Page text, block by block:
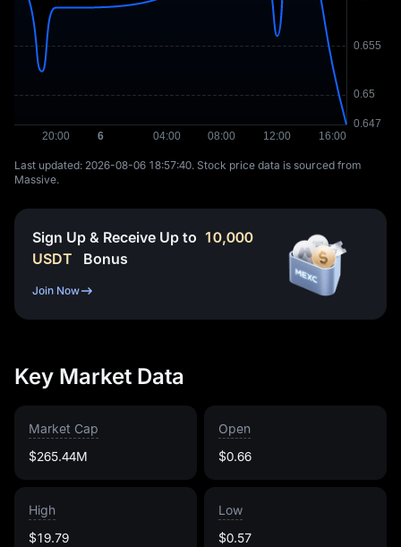
Last updated: ⁦2026-08-06 18:57:40⁩. Stock price data is sourced from
Massive.
Sign Up & Receive Up to 10,000
USDT
Bonus
Join Now
Key Market Data
Market Cap
$265.44M
Open
$0.66
High
$19.79
Low
$0.57